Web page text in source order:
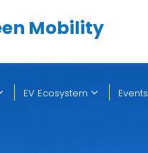
Mobility
EV Ecosystem Events